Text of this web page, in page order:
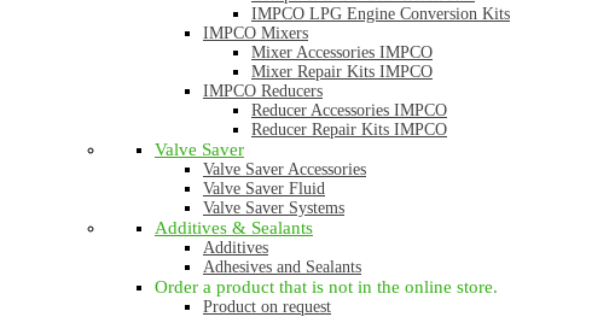
IMPCO LPG Engine Conversion Kits
IMPCO Mixers
Mixer Accessories IMPCO
Mixer Repair Kits IMPCO
IMPCO Reducers
Reducer Accessories IMPCO
Reducer Repair Kits IMPCO
Valve Saver
Valve Saver Accessories
Valve Saver Fluid
Valve Saver Systems
Additives & Sealants
Additives
Adhesives and Sealants
Order a product that is not in the online store.
Product on request